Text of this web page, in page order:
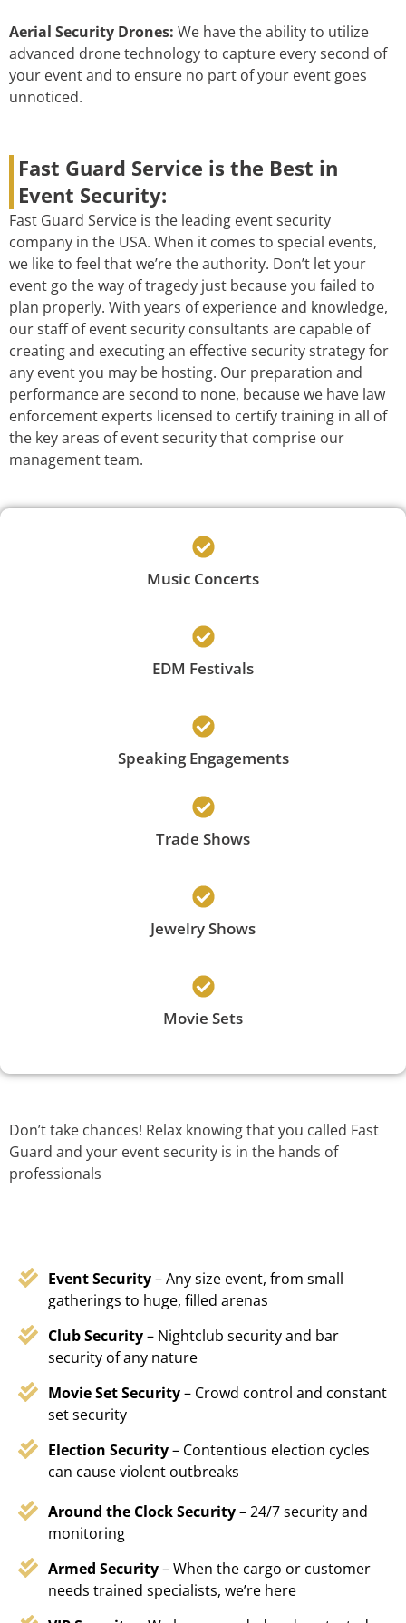
Aerial Security Drones: We have the ability to utilize
advanced drone technology to capture every second of
your event and to ensure no part of your event goes
unnoticed.
Fast Guard Service is the Best in
Event Security:
Fast Guard Service is the leading event security
company in the USA. When it comes to special events,
we like to feel that we’re the authority. Don’t let your
event go the way of tragedy just because you failed to
plan properly. With years of experience and knowledge,
our staff of event security consultants are capable of
creating and executing an effective security strategy for
any event you may be hosting. Our preparation and
performance are second to none, because we have law
enforcement experts licensed to certify training in all of
the key areas of event security that comprise our
management team.
Music Concerts
EDM Festivals
Speaking Engagements
Trade Shows
Jewelry Shows
Movie Sets
Don’t take chances! Relax knowing that you called Fast
Guard and your event security is in the hands of
professionals
Event Security– Any size event, from small
gatherings to huge, filled arenas
Club Security– Nightclub security and bar
security of any nature
Movie Set Security– Crowd control and constant
set security
Election Security– Contentious election cycles
can cause violent outbreaks
Around the Clock Security– 24/7 security and
monitoring
Armed Security– When the cargo or customer
needs trained specialists, we’re here